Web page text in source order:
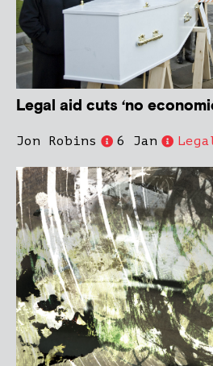
Legal aid cuts ‘no
Jon Robins 6 Jan